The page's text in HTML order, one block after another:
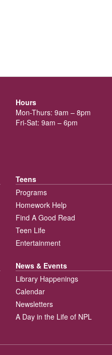
Hours
Mon-Thurs: 9am – 8pm
Fri-Sat: 9am – 6pm
Teens
Programs
Homework Help
Find A Good Read
Teen Life
Entertainment
News & Events
Library Happenings
Calendar
Newsletters
A Day in the Life of NPL